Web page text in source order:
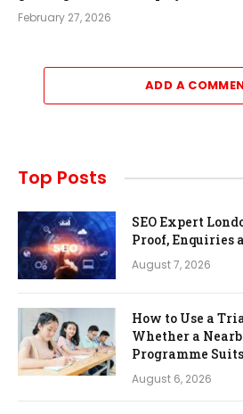
February 27, 2026
ADD A
Top Posts
SEO Expert
Proof, Enquiries
August 7, 2026
How to Use a
Whether a
Programme
August 6, 2026